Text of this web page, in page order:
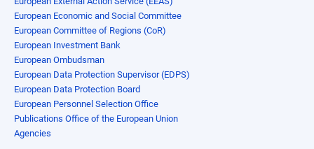
European Economic and Social Committee
European Committee of Regions (CoR)
European Investment Bank
European Ombudsman
European Data Protection Supervisor (EDPS)
European Data Protection Board
European Personnel Selection Office
Publications Office of the European Union
Agencies